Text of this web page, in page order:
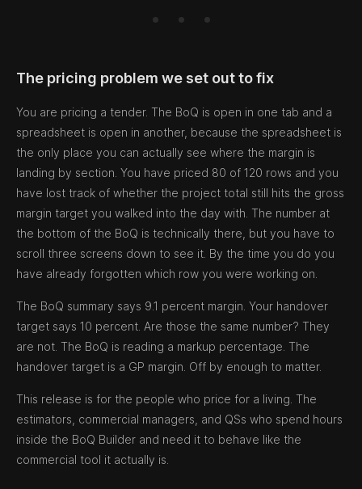
The pricing problem we set out to fix
You are pricing a tender. The BoQ is open in one tab and a
spreadsheet is open in another, because the spreadsheet is
the only place you can actually see where the margin is
landing by section. You have priced 80 of 120 rows and you
have lost track of whether the project total still hits the gross
margin target you walked into the day with. The number at
the bottom of the BoQ is technically there, but you have to
scroll three screens down to see it. By the time you do you
have already forgotten which row you were working on.
The BoQ summary says 9.1 percent margin. Your handover
target says 10 percent. Are those the same number? They
are not. The BoQ is reading a markup percentage. The
handover target is a GP margin. Off by enough to matter.
This release is for the people who price for a living. The
estimators, commercial managers, and QSs who spend hours
inside the BoQ Builder and need it to behave like the
commercial tool it actually is.